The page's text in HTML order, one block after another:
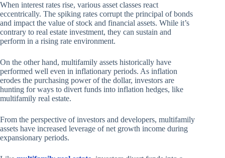
When interest rates rise, various asset classes react
eccentrically. The spiking rates corrupt the principal of bonds
and impact the value of stock and financial assets. While it’s
contrary to real estate investment, they can sustain and
perform in a rising rate environment.
On the other hand, multifamily assets historically have
performed well even in inflationary periods. As inflation
erodes the purchasing power of the dollar, investors are
hunting for ways to divert funds into inflation hedges, like
multifamily real estate.
From the perspective of investors and developers, multifamily
assets have increased leverage of net growth income during
expansionary periods.